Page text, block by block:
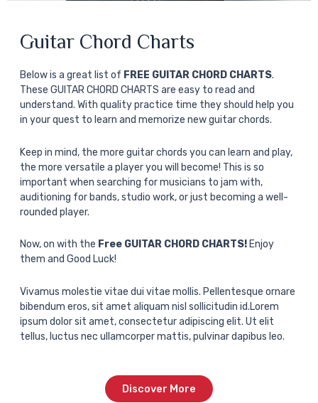
Guitar Chord Charts
Below is a great list of FREE GUITAR CHORD CHARTS.
These GUITAR CHORD CHARTS are easy to read and
understand. With quality practice time they should help you
in your quest to learn and memorize new guitar chords.
Keep in mind, the more guitar chords you can learn and play,
the more versatile a player you will become! This is so
important when searching for musicians to jam with,
auditioning for bands, studio work, or just becoming a well-
rounded player.
Now, on with the Free GUITAR CHORD CHARTS! Enjoy
them and Good Luck!
Vivamus molestie vitae dui vitae mollis. Pellentesque ornare
bibendum eros, sit amet aliquam nisl sollicitudin id.Lorem
ipsum dolor sit amet, consectetur adipiscing elit. Ut elit
tellus, luctus nec ullamcorper mattis, pulvinar dapibus leo.
Discover More